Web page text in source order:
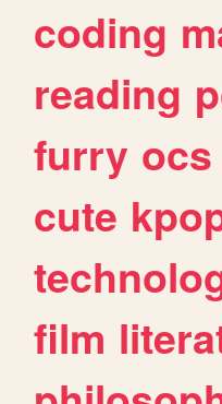
coding
reading
furry ocs
cute
film